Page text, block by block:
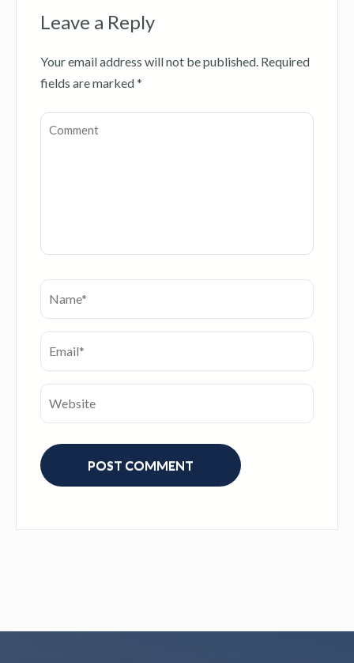
Leave a Reply
Your email address will not be published. Required
fields are marked*